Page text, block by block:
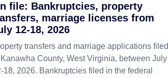
file: Bankruptcies, property
marriage licenses from
12-18, 2026
transfers and marriage applications filed
County, West Virginia, between July
18, 2026. Bankruptcies filed in the federal